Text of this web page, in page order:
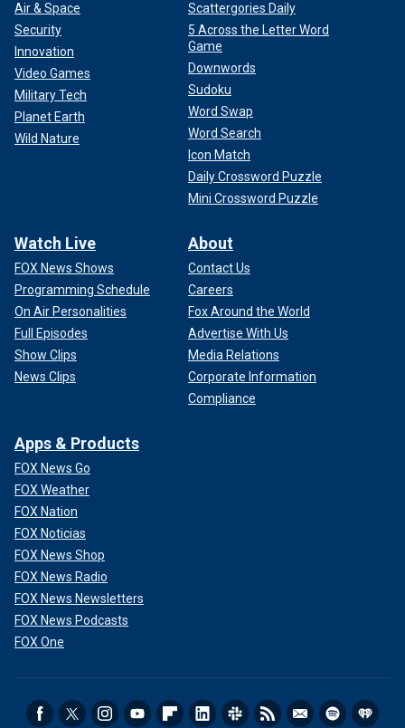
Air & Space
Security
Innovation
Video Games
Military Tech
Planet Earth
Wild Nature
Scattergories Daily
5 Across the Letter Word
Game
Downwords
Sudoku
Word Swap
Word Search
Icon Match
Daily Crossword Puzzle
Mini Crossword Puzzle
Watch Live
FOX News Shows
Programming Schedule
On Air Personalities
Full Episodes
Show Clips
News Clips
About
Contact Us
Careers
Fox Around the World
Advertise With Us
Media Relations
Corporate Information
Compliance
Apps & Products
FOX News Go
FOX Weather
FOX Nation
FOX Noticias
FOX News Shop
FOX News Radio
FOX News Newsletters
FOX News Podcasts
FOX One